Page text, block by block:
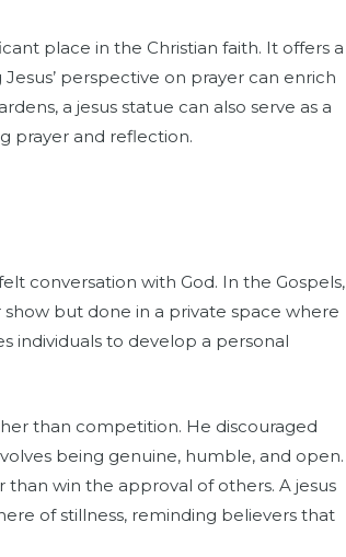
place in the Christian faith. It offers a
perspective on prayer can enrich
a jesus statue can also serve as a
prayer and reflection.
conversation with God. In the Gospels,
but done in a private space where
individuals to develop a personal
than competition. He discouraged
being genuine, humble, and open.
win the approval of others. A jesus
of stillness, reminding believers that